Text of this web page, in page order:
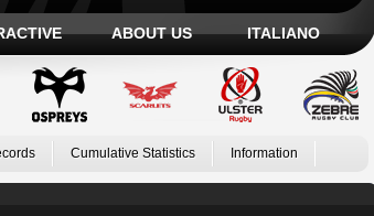
ABOUT US ITALIANO
Cumulative Statistics Information